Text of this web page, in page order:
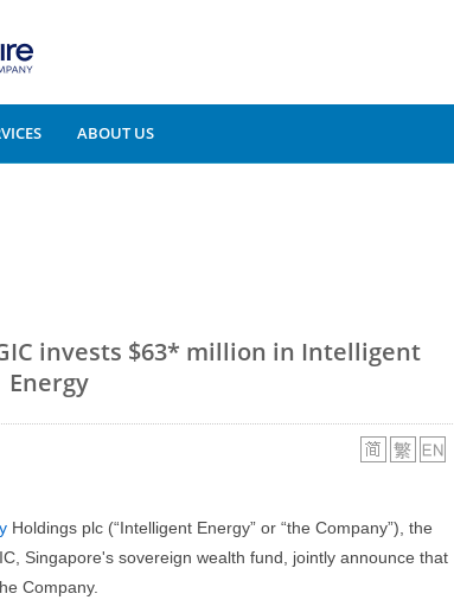
ABOUT US
invests $63* million in Intelligent
Energy
Holdings plc (“Intelligent Energy” or “the Company”), the
Singapore's sovereign wealth fund, jointly announce that
Company.